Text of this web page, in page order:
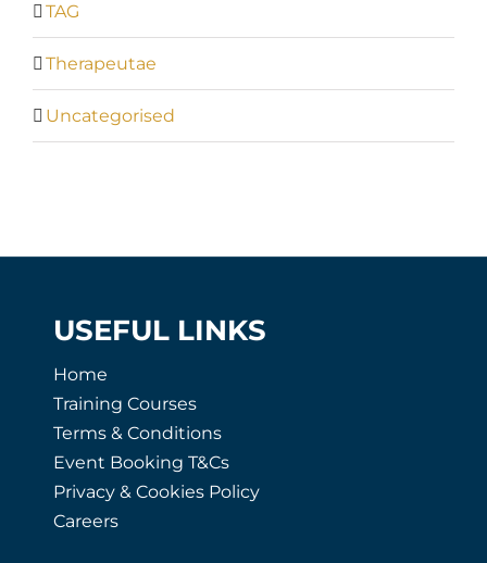
TAG
Therapeutae
Uncategorised
USEFUL LINKS
Home
Training Courses
Terms & Conditions
Event Booking T&Cs
Privacy & Cookies Policy
Careers